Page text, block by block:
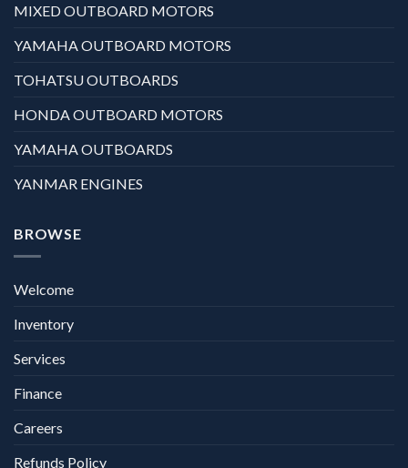
MIXED OUTBOARD MOTORS
YAMAHA OUTBOARD MOTORS
TOHATSU OUTBOARDS
HONDA OUTBOARD MOTORS
YAMAHA OUTBOARDS
YANMAR ENGINES
BROWSE
Welcome
Inventory
Services
Finance
Careers
Refunds Policy